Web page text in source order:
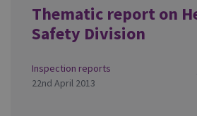
Thematic report on
Safety Division
Inspection reports
22nd April 2013